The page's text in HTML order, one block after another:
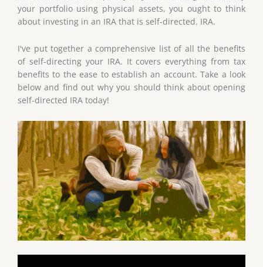
your portfolio using physical assets, you ought to think
about investing in an IRA that is self-directed. IRA.
I've put together a comprehensive list of all the benefits
of self-directing your IRA. It covers everything from tax
benefits to the ease to establish an account. Take a look
below and find out why you should think about opening
self-directed IRA today!